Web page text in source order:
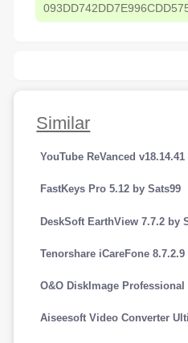
Similar
FastKeys Pro 5.12 by Sats99
DeskSoft EarthView 7.7.2 by
Tenorshare iCareFone